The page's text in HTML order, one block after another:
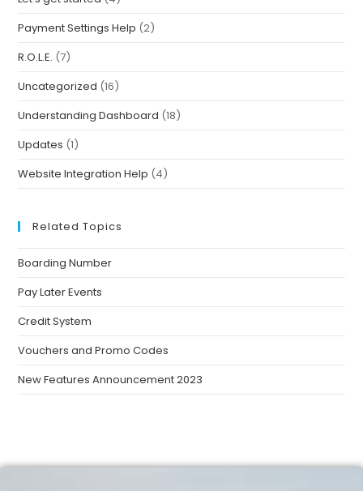
Payment Settings Help (2)
R.O.L.E. (7)
Uncategorized (16)
Understanding Dashboard (18)
Updates (1)
Website Integration Help (4)
Related Topics
Boarding Number
Pay Later Events
Credit System
Vouchers and Promo Codes
New Features Announcement 2023